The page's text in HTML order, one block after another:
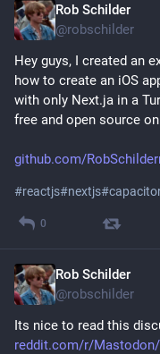
Rob Schilder
@robschilder
Hey guys, I created an
how to create an iOS
with only Next.ja in a
free and open source
github.com/
#reactjs#nextjs#
0
Rob Schilder
@robschilder
Its nice to read this
reddit.com/r/